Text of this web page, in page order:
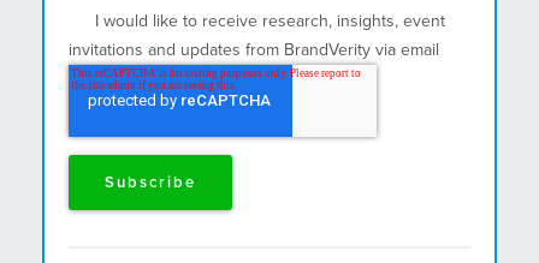
I would like to receive research, insights, event
invitations and updates from BrandVerity via email
and postal mail.